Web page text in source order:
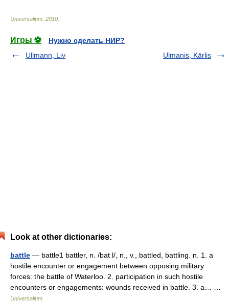
Universalium 2010
Игры ⚽
Нужно сделать НИР?
Ullmann, Liv
Ulmanis, Kārlis
Look at other dictionaries:
battle — battle1 battler, n. /bat l/, n., v., battled, battling. n. 1. a
hostile encounter or engagement between opposing military
forces: the battle of Waterloo. 2. participation in such hostile
encounters or engagements: wounds received in battle. 3. a… …
Universalium